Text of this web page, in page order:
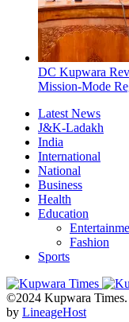
DC Kupwara
Mission-Mode
Latest News
J&K-Ladakh
India
International
National
Business
Health
Education
Fashion
Sports
©2024 Kupwara
by LineageHost